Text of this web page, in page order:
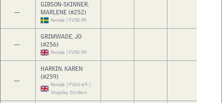
—
GIBSON-SKINNER,
MARLENE (#252)
Female | FV50-59
—
GRIMWADE, JO
(#256)
Female | FV50-59
—
HARKIN, KAREN
(#259)
Female | FV60-69 |
Stopsley Striders